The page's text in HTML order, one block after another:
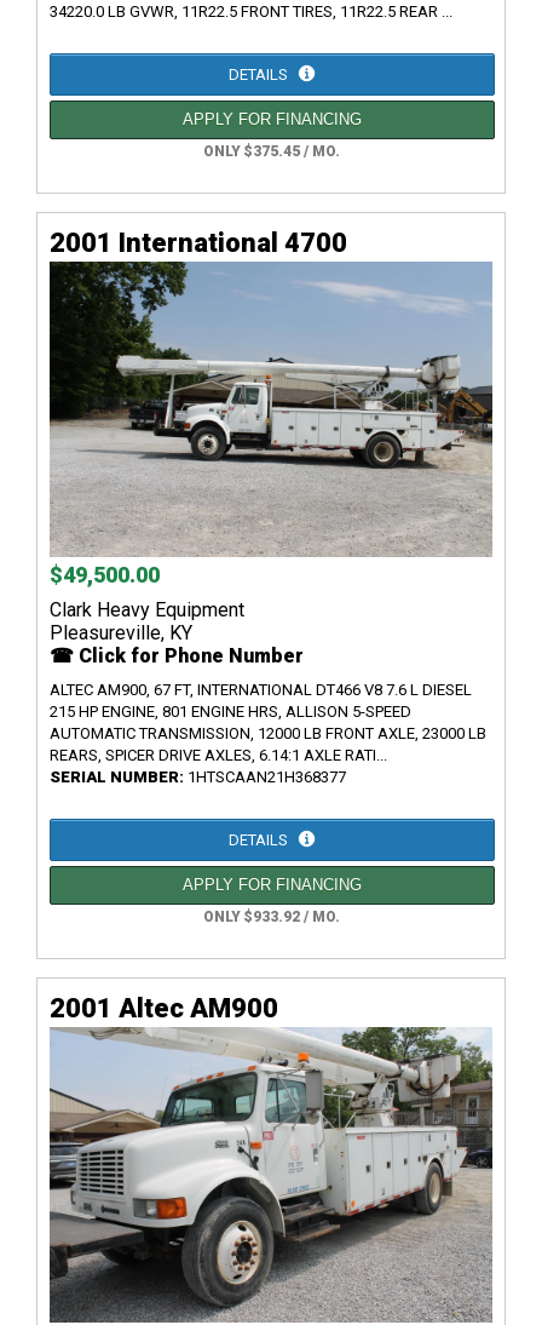
34220.0 LB GVWR, 11R22.5 FRONT TIRES, 11R22.5 REAR ...
DETAILS
APPLY FOR FINANCING
ONLY $375.45 / MO.
2001 International 4700
$49,500.00
Clark Heavy Equipment
Pleasureville, KY
☎ Click for Phone Number
ALTEC AM900, 67 FT, INTERNATIONAL DT466 V8 7.6 L DIESEL
215 HP ENGINE, 801 ENGINE HRS, ALLISON 5-SPEED
AUTOMATIC TRANSMISSION, 12000 LB FRONT AXLE, 23000 LB
REARS, SPICER DRIVE AXLES, 6.14:1 AXLE RATI...
SERIAL NUMBER: 1HTSCAAN21H368377
DETAILS
APPLY FOR FINANCING
ONLY $933.92 / MO.
2001 Altec AM900